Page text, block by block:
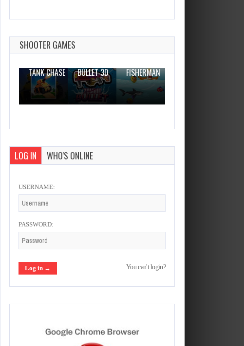
Cat Stretch 2D
1 Plays
SHOOTER GAMES
TANK CHASE
BULLET 3D
FISHERMAN
LOG IN WHO'S ONLINE
USERNAME:
PASSWORD:
You can't login?